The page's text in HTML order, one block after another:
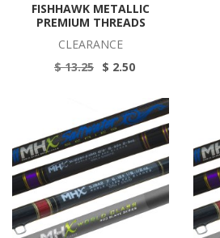
FISHHAWK METALLIC
PREMIUM THREADS
CLEARANCE
$ 13.25 $ 2.50